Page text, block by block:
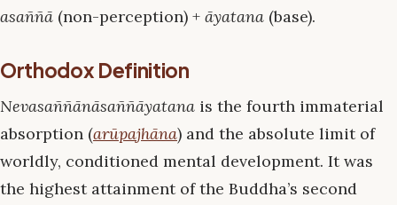
asaññā (non-perception) + āyatana (base).
Orthodox Definition
Nevasaññānāsaññāyatana is the fourth immaterial
absorption (arūpajhāna) and the absolute limit of
worldly, conditioned mental development. It was
the highest attainment of the Buddha’s second